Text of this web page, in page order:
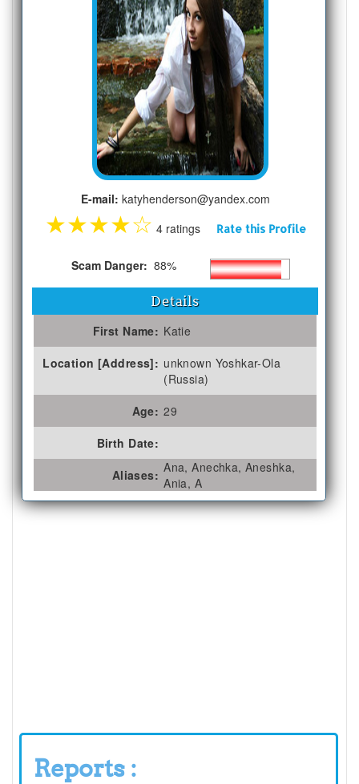
E-mail: katyhenderson@yandex.com
★★★★☆ 4 ratings Rate this Profile
Scam Danger: 88%
Details
First Name: Katie
Location [Address]: unknown Yoshkar-Ola
(Russia)
Age: 29
Birth Date:
Aliases: Ana, Anechka, Aneshka,
Ania, A
Reports :